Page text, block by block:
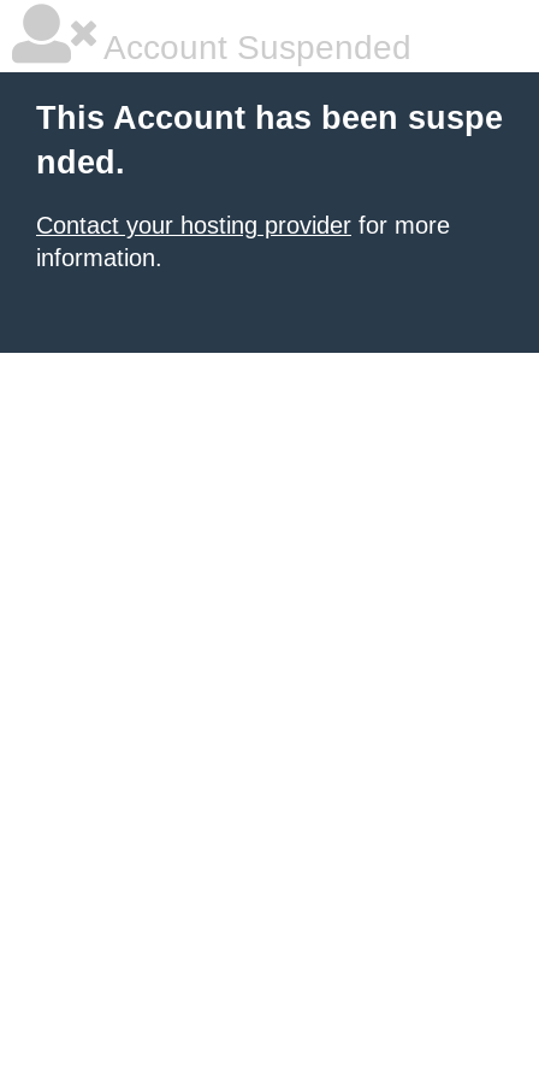
Account Suspended
This Account has been suspe
nded.
Contact your hosting provider for more
information.